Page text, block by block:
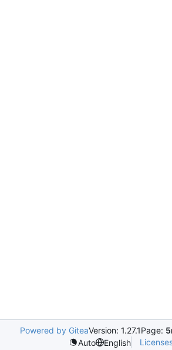
Powered by GiteaVersion: 1.27.1Page:
Auto
English